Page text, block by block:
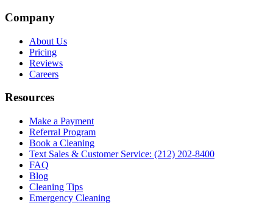
Company
About Us
Pricing
Reviews
Careers
Resources
Make a Payment
Referral Program
Book a Cleaning
Text Sales & Customer Service: (212) 202-8400
FAQ
Blog
Cleaning Tips
Emergency Cleaning